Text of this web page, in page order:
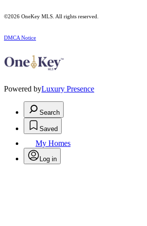
©2026 OneKey MLS . All rights reserved.
DMCA Notice
Powered byLuxury Presence
Search
Saved
My Homes
Log in